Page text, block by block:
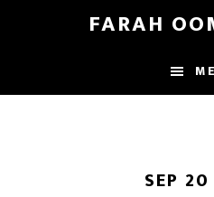
content
FARAH
SEP